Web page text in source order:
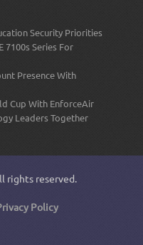
Security Priorities
7100s Series For
Presence With
Cup With EnforceAir
Leaders Together
rights reserved.
Policy